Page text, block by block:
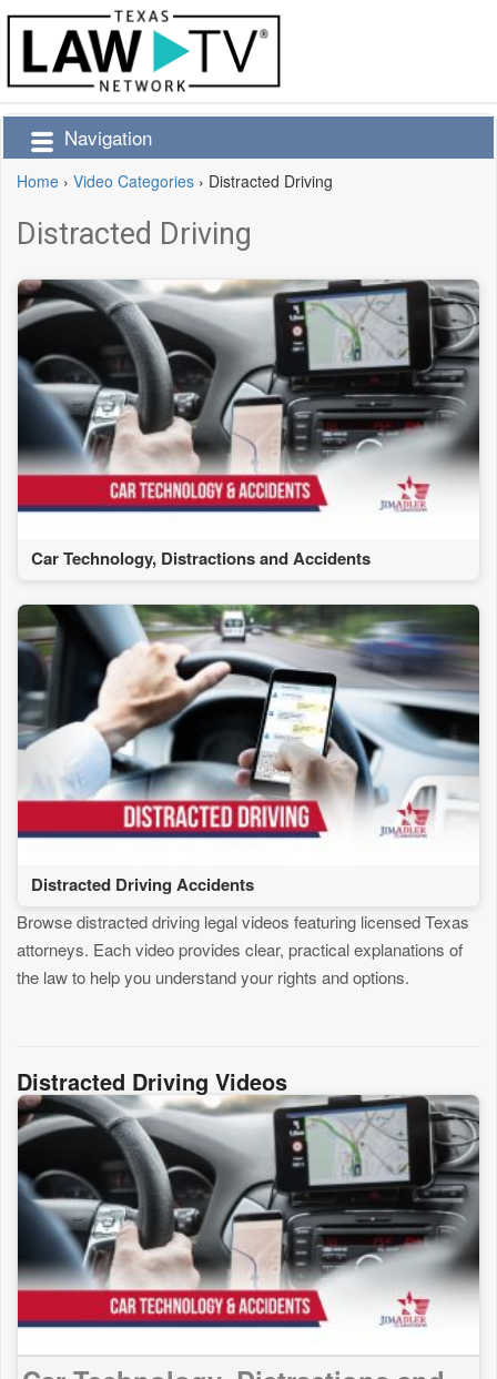
Navigation
Home › Video Categories › Distracted Driving
Distracted Driving
Car Technology, Distractions and Accidents
Distracted Driving Accidents
Browse distracted driving legal videos featuring licensed Texas
attorneys. Each video provides clear, practical explanations of
the law to help you understand your rights and options.
Distracted Driving Videos